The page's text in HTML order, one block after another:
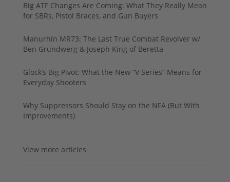
Big ATF Changes Are Coming: What They Really Mean
for SBRs, Pistol Braces, and Gun Buyers
Manurhin MR73: The Last True Combat Revolver w/
Ben Grundwerg & Joseph King of Beretta
Glock’s Big Pivot: What the New “V Series” Means for
Everyday Shooters
Why Suppressors Should Stay on the NFA (But With
Improvements)
View more articles